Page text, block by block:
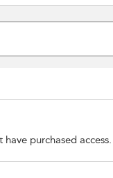
purchased